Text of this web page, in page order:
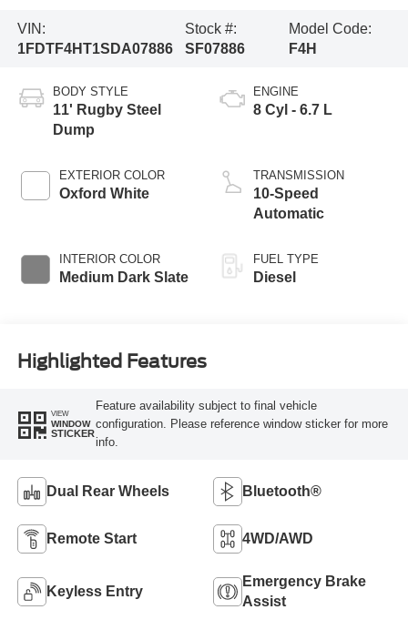
VIN:
1FDTF4HT1SDA07886
Stock #:
SF07886
Model Code:
F4H
BODY STYLE
11' Rugby Steel
Dump
EXTERIOR COLOR
Oxford White
INTERIOR COLOR
Medium Dark Slate
ENGINE
8 Cyl - 6.7 L
TRANSMISSION
10-Speed
Automatic
FUEL TYPE
Diesel
Highlighted Features
VIEW
WINDOW
STICKER
Feature availability subject to final vehicle
configuration. Please reference window sticker for more
info.
Dual Rear Wheels Bluetooth®
Remote Start 4WD/AWD
Keyless Entry
Emergency Brake
Assist